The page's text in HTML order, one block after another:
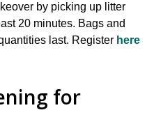
by picking up litter
20 minutes. Bags and
last. Register here
for